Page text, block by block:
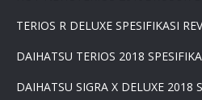
TERIOS R DELUXE SPESIFIKASI
DAIHATSU TERIOS 2018
DAIHATSU SIGRA X DELUXE 2018